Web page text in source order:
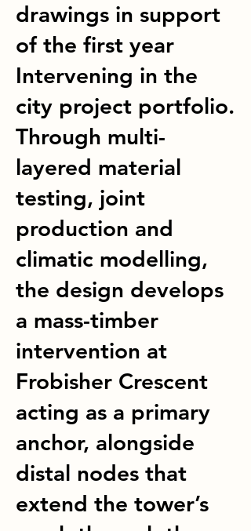
drawings in support
of the first year
Intervening in the
city project portfolio.
Through multi-
layered material
testing, joint
production and
climatic modelling,
the design develops
a mass-timber
intervention at
Frobisher Crescent
acting as a primary
anchor, alongside
distal nodes that
extend the tower’s